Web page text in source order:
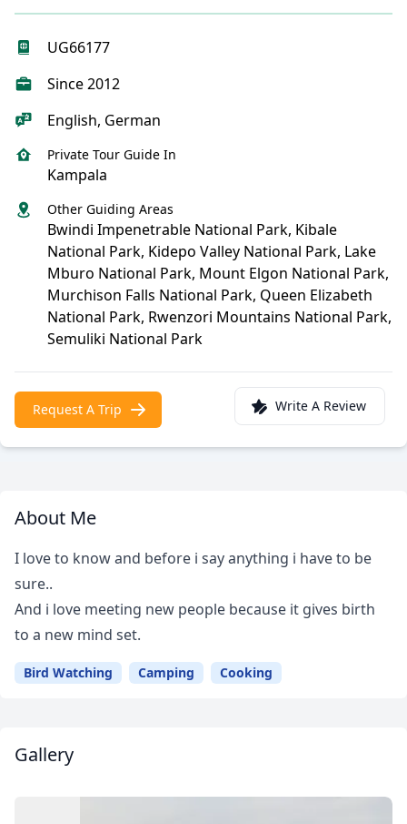
UG66177
Since 2012
English, German
Private Tour Guide In
Kampala
Other Guiding Areas
Bwindi Impenetrable National Park, Kibale
National Park, Kidepo Valley National Park, Lake
Mburo National Park, Mount Elgon National Park,
Murchison Falls National Park, Queen Elizabeth
National Park, Rwenzori Mountains National Park,
Semuliki National Park
Request A Trip Write A Review
About Me
I love to know and before i say anything i have to be
sure..
And i love meeting new people because it gives birth
to a new mind set.
Bird Watching Camping Cooking
Gallery